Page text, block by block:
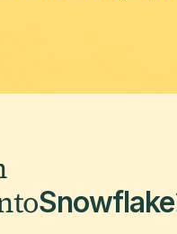
Snowflake